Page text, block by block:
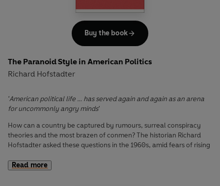
The Paranoid Style in American Politics
Richard Hofstadter
'American political life … has served again and again as an arena
for uncommonly angry minds'
How can a country be captured by rumours, surreal conspiracy
theories and the most brazen of conmen? The historian Richard
Hofstadter asked these questions in the 1960s, amid fears of rising
worldview – a brew of overheated exaggeration, suspicion and
Read more
Buy the book